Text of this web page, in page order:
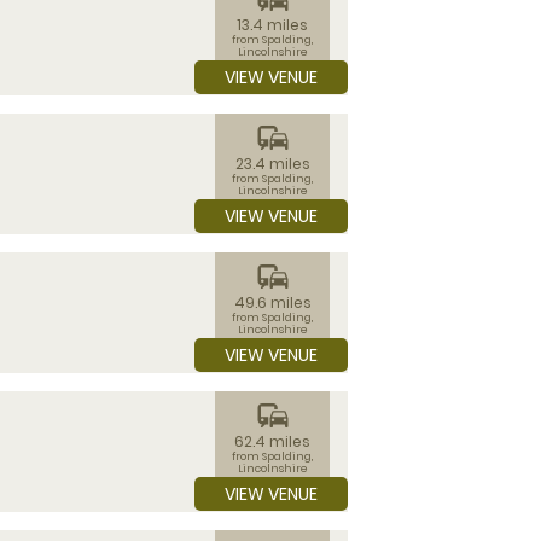
13.4 miles
from Spalding,
Lincolnshire
VIEW VENUE
commute
23.4 miles
from Spalding,
Lincolnshire
VIEW VENUE
commute
49.6 miles
from Spalding,
Lincolnshire
VIEW VENUE
commute
62.4 miles
from Spalding,
Lincolnshire
VIEW VENUE